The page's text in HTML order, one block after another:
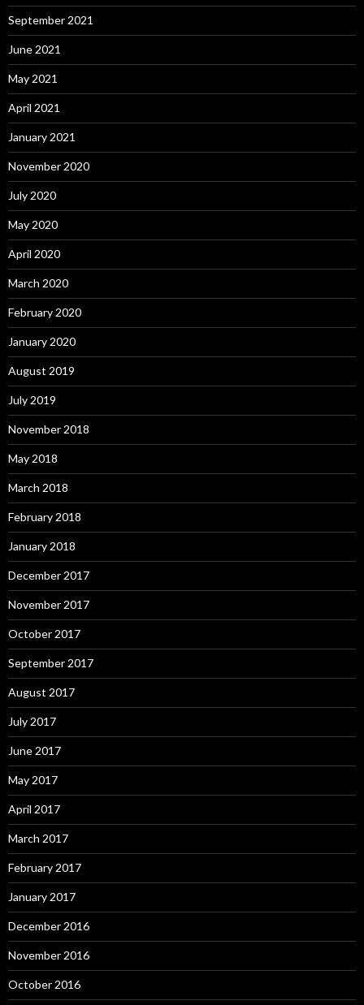
September 2021
June 2021
May 2021
April 2021
January 2021
November 2020
July 2020
May 2020
April 2020
March 2020
February 2020
January 2020
August 2019
July 2019
November 2018
May 2018
March 2018
February 2018
January 2018
December 2017
November 2017
October 2017
September 2017
August 2017
July 2017
June 2017
May 2017
April 2017
March 2017
February 2017
January 2017
December 2016
November 2016
October 2016